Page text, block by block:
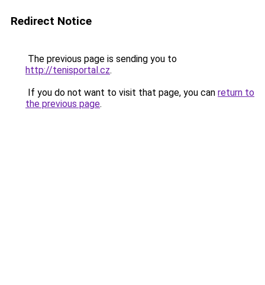
Redirect Notice
The previous page is sending you to
http://tenisportal.cz.
If you do not want to visit that page, you can return to
the previous page.